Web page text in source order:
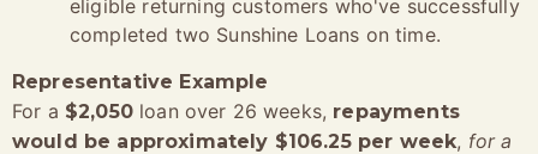
eligible returning customers who've successfully
completed two Sunshine Loans on time.
Representative Example
For a $2,050loan over 26 weeks, repayments
would be approximately $106.25 per week, for a